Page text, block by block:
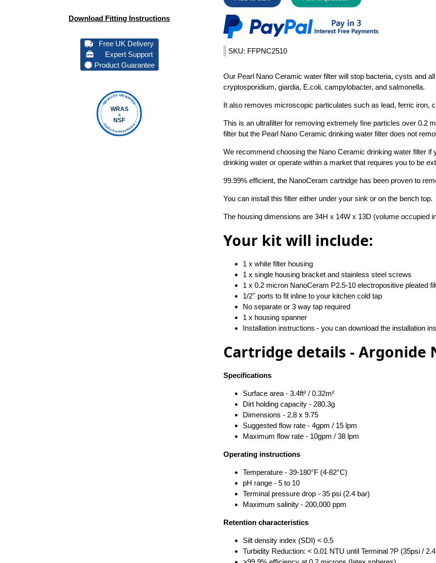
Download Fitting Instructions
Free UK Delivery
Expert Support
Product Guarantee
QUALITY VERIFIED
FOUNTAIN FILTERS
WRAS
&
NSF
SKU: FFPNC2510
Our Pearl Nano Ceramic water filter will stop bacteria, cysts and
cryptosporidium, giardia, E.coli, campylobacter, and salmonella.
It also removes microscopic particulates such as lead, ferric iron,
This is an ultrafilter for removing extremely fine particles over 0.2
filter but the Pearl Nano Ceramic drinking water filter does not
We recommend choosing the Nano Ceramic drinking water filter
drinking water or operate within a market that requires you to be
99.99% efficient, the NanoCeram cartridge has been proven to
You can install this filter either under your sink or on the bench top.
The housing dimensions are 34H x 14W x 13D (volume occupied
Your kit will include:
1 x white filter housing
1 x single housing bracket and stainless steel screws
1 x 0.2 micron NanoCeram P2.5-10 electropositive pleated
1/2'' ports to fit inline to your kitchen cold tap
No separate or 3 way tap required
1 x housing spanner
Installation instructions - you can download the installation
Cartridge details - Argonide
Specifications
Surface area - 3.4ft² / 0.32m²
Dirt holding capacity - 280.3g
Dimensions - 2.8 x 9.75
Suggested flow rate - 4gpm / 15 lpm
Maximum flow rate - 10gpm / 38 lpm
Operating instructions
Temperature - 39-180°F (4-82°C)
pH range - 5 to 10
Terminal pressure drop - 35 psi (2.4 bar)
Maximum salinity - 200,000 ppm
Retention characteristics
Silt density index (SDI) < 0.5
Turbidity Reduction: < 0.01 NTU until Terminal ?P (35psi /